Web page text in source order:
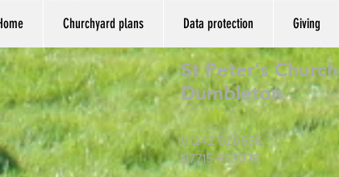
Churchyard plans Data protection Giving
St Peter's Church
Dumbleton
01242 620636
07715 953076